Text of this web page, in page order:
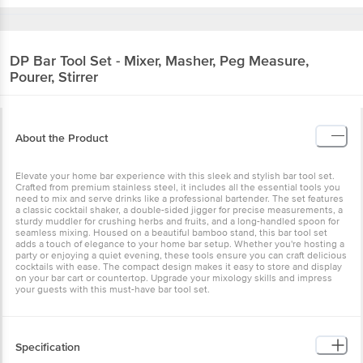
DP Bar Tool Set - Mixer, Masher, Peg Measure,
Pourer, Stirrer
About the Product
Elevate your home bar experience with this sleek and stylish bar tool set.
Crafted from premium stainless steel, it includes all the essential tools you
need to mix and serve drinks like a professional bartender. The set features
a classic cocktail shaker, a double-sided jigger for precise measurements, a
sturdy muddler for crushing herbs and fruits, and a long-handled spoon for
seamless mixing. Housed on a beautiful bamboo stand, this bar tool set
adds a touch of elegance to your home bar setup. Whether you're hosting a
party or enjoying a quiet evening, these tools ensure you can craft delicious
cocktails with ease. The compact design makes it easy to store and display
on your bar cart or countertop. Upgrade your mixology skills and impress
your guests with this must-have bar tool set.
Specification